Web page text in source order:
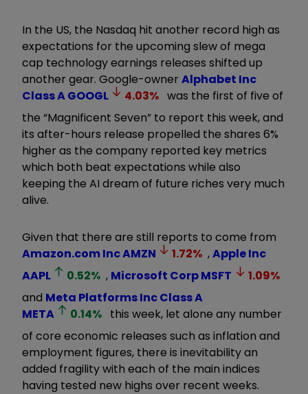
In the US, the Nasdaq hit another record high as
expectations for the upcoming slew of mega
cap technology earnings releases shifted up
another gear. Google-owner Alphabet Inc
Class AGOOGL 4.03% was the first of five of
the “Magnificent Seven” to report this week, and
its after-hours release propelled the shares 6%
higher as the company reported key metrics
which both beat expectations while also
keeping the AI dream of future riches very much
alive.
Given that there are still reports to come from
Amazon.com IncAMZN 1.72% ,Apple Inc
AAPL
0.52% , Microsoft CorpMSFT 1.09%
and Meta Platforms Inc Class A
META
0.14% this week, let alone any number
of core economic releases such as inflation and
employment figures, there is inevitability an
added fragility with each of the main indices
having tested new highs over recent weeks.